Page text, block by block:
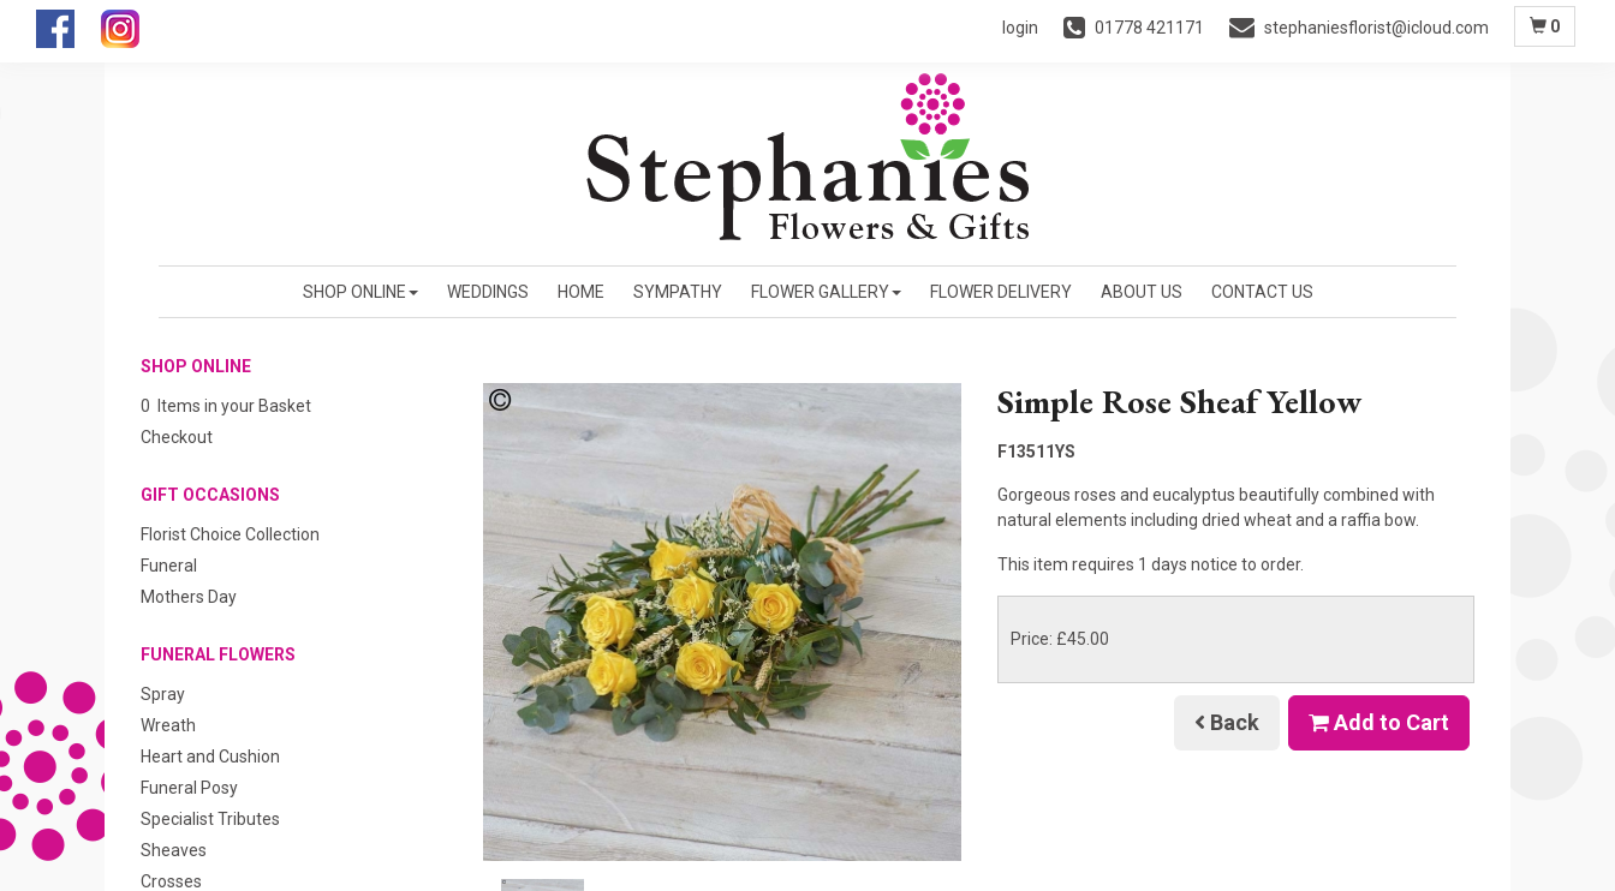
login 01778 421171 stephaniesflorist@icloud.com 0
SHOP ONLINE WEDDINGS HOME SYMPATHY FLOWER GALLERY FLOWER DELIVERY ABOUT US CONTACT US
SHOP ONLINE
0 Items in your Basket
Checkout
GIFT OCCASIONS
Florist Choice Collection
Funeral
Mothers Day
FUNERAL FLOWERS
Spray
Wreath
Heart and Cushion
Funeral Posy
Specialist Tributes
Sheaves
Crosses
Simple Rose Sheaf Yellow
F13511YS
Gorgeous roses and eucalyptus beautifully combined with
natural elements including dried wheat and a raffia bow.
This item requires 1 days notice to order.
Price: £45.00
Back Add to Cart